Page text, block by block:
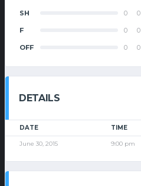
SH 0
F 0
OFF 0
0
0
0
DETAILS
DATE TIME
June 30, 2015 9:00 pm